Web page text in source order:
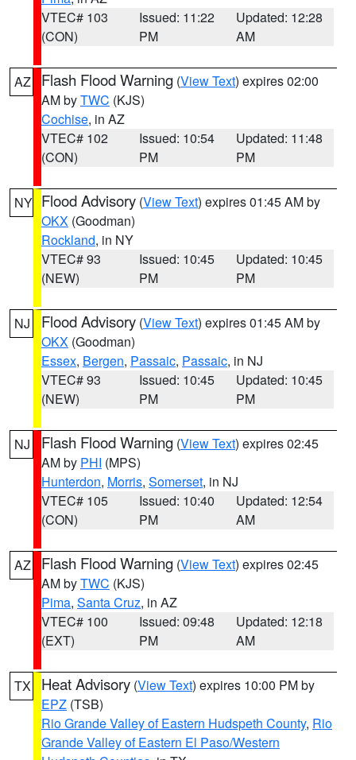
VTEC# 103
(CON)
Issued: 11:22
PM
Updated: 12:28
AM
AZ Flash Flood Warning (View Text) expires 02:00
AM byTWC (KJS)
Cochise, in AZ
VTEC# 102
(CON)
Issued: 10:54
PM
Updated: 11:48
PM
NY Flood Advisory (View Text) expires 01:45 AM by
OKX (Goodman)
Rockland, in NY
VTEC# 93
(NEW)
Issued: 10:45
PM
Updated: 10:45
PM
NJ Flood Advisory (View Text) expires 01:45 AM by
OKX (Goodman)
Essex, Bergen, Passaic, Passaic, in NJ
VTEC# 93
(NEW)
Issued: 10:45
PM
Updated: 10:45
PM
NJ Flash Flood Warning (View Text) expires 02:45
AM by PHI (MPS)
Hunterdon, Morris, Somerset, in NJ
VTEC# 105
(CON)
Issued: 10:40
PM
Updated: 12:54
AM
AZ Flash Flood Warning (View Text) expires 02:45
AM byTWC (KJS)
Pima, Santa Cruz, in AZ
VTEC# 100
(EXT)
Issued: 09:48
PM
Updated: 12:18
AM
TX Heat Advisory (View Text) expires 10:00 PM by
EPZ (TSB)
Rio Grande Valley of Eastern Hudspeth County, Rio
Grande Valley of Eastern El Paso/Western